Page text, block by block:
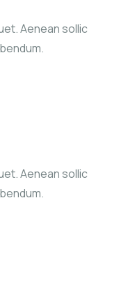
Aenean sollic
Aenean sollic